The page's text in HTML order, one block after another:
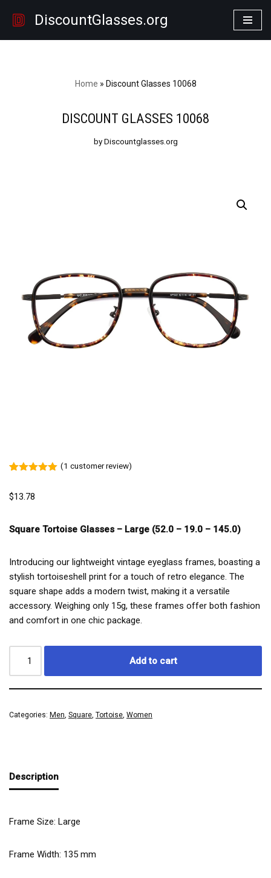
DiscountGlasses.org
Home » Discount Glasses 10068
DISCOUNT GLASSES 10068
by Discountglasses.org
based on
(1 customer review)
$13.78
Square Tortoise Glasses – Large (52.0 – 19.0 – 145.0)
Introducing our lightweight vintage eyeglass frames, boasting a
stylish tortoiseshell print for a touch of retro elegance. The
square shape adds a modern twist, making it a versatile
accessory. Weighing only 15g, these frames offer both fashion
and comfort in one chic package.
Add to cart
Categories: Men, Square, Tortoise, Women
Description
Frame Size: Large
Frame Width: 135 mm